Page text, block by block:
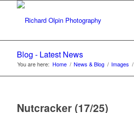
Blog - Latest News
You are here: Home / News & Blog / Images /
Nutcracker (17/25)